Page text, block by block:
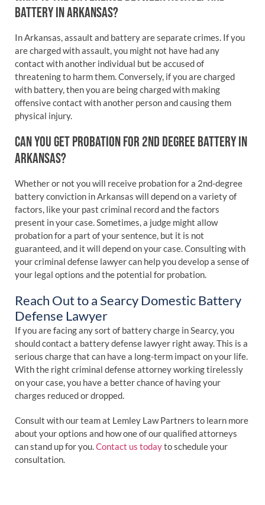
BATTERY IN ARKANSAS?
In Arkansas, assault and battery are separate crimes. If you
are charged with assault, you might not have had any
contact with another individual but be accused of
threatening to harm them. Conversely, if you are charged
with battery, then you are being charged with making
offensive contact with another person and causing them
physical injury.
CAN YOU GET PROBATION FOR 2ND DEGREE BATTERY IN
ARKANSAS?
Whether or not you will receive probation for a 2nd-degree
battery conviction in Arkansas will depend on a variety of
factors, like your past criminal record and the factors
present in your case. Sometimes, a judge might allow
probation for a part of your sentence, but it is not
guaranteed, and it will depend on your case. Consulting with
your criminal defense lawyer can help you develop a sense of
your legal options and the potential for probation.
Reach Out to a Searcy Domestic Battery
Defense Lawyer
If you are facing any sort of battery charge in Searcy, you
should contact a battery defense lawyer right away. This is a
serious charge that can have a long-term impact on your life.
With the right criminal defense attorney working tirelessly
on your case, you have a better chance of having your
charges reduced or dropped.
Consult with our team at Lemley Law Partners to learn more
about your options and how one of our qualified attorneys
can stand up for you.Contact us todayto schedule your
consultation.